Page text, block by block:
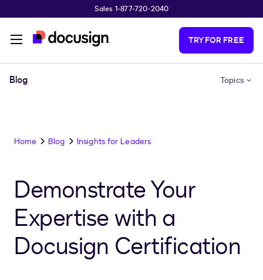
Sales 1-877-720-2040
TRY FOR FREE
Blog Topics
Home Blog Insights for Leaders
Demonstrate Your
Expertise with a
Docusign Certification